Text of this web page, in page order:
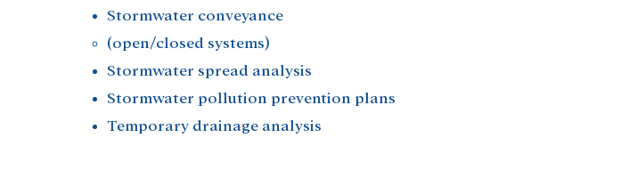
Stormwater conveyance
(open/closed systems)​
Stormwater spread analysis​
Stormwater pollution prevention plans​
Temporary drainage analysis